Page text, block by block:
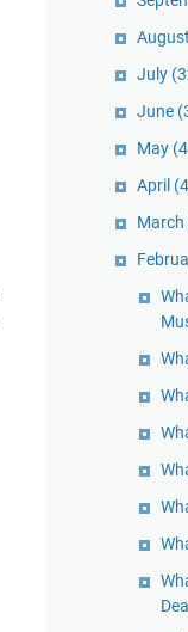
August
July
June
May
April
March